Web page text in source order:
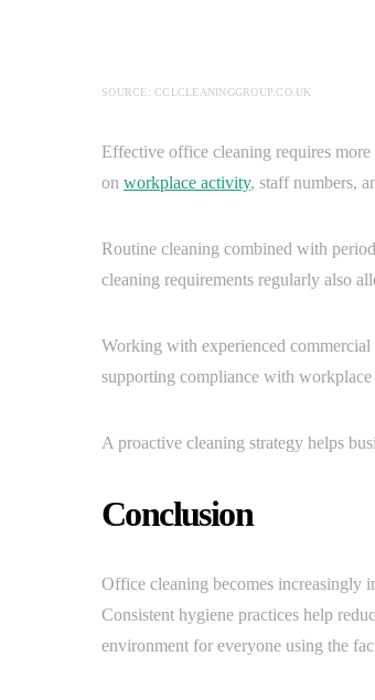
SOURCE: CCLCLEANINGGROUP.CO.UK
Effective office cleaning requires more
on workplace activity, staff numbers,
Routine cleaning combined with
cleaning requirements regularly also
Working with experienced commercial
supporting compliance with workplace
A proactive cleaning strategy helps
Conclusion
Office cleaning becomes increasingly
Consistent hygiene practices help
environment for everyone using the